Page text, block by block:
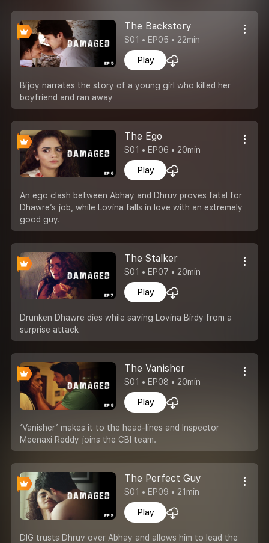
The Backstory
S01 • EP05 • 22min
Play
Bijoy narrates the story of a young girl who killed her
boyfriend and ran away
The Ego
S01 • EP06 • 20min
Play
An ego clash between Abhay and Dhruv proves fatal for
Dhawre’s job, while Lovina falls in love with an extremely
good guy.
The Stalker
S01 • EP07 • 20min
Play
Drunken Dhawre dies while saving Lovina Birdy from a
surprise attack
The Vanisher
S01 • EP08 • 20min
Play
‘Vanisher’ makes it to the head-lines and Inspector
Meenaxi Reddy joins the CBI team.
The Perfect Guy
S01 • EP09 • 21min
Play
DIG trusts Dhruv over Abhay and allows him to lead the